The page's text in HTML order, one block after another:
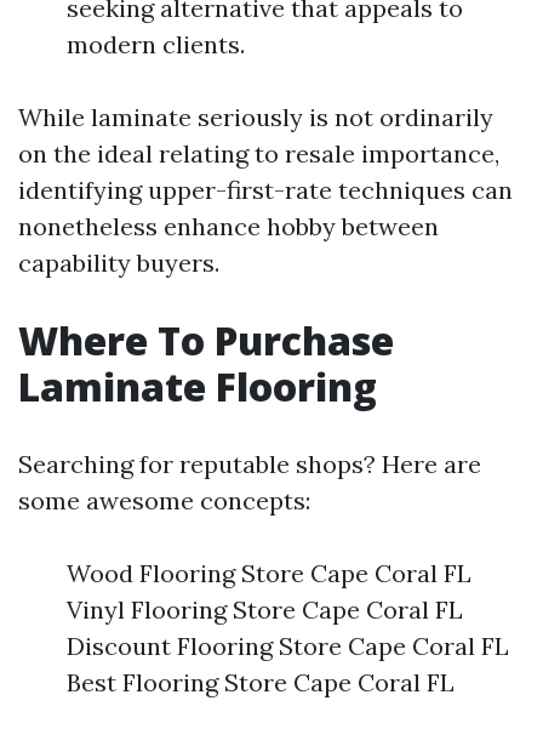
seeking alternative that appeals to
modern clients.
While laminate seriously is not ordinarily
on the ideal relating to resale importance,
identifying upper-first-rate techniques can
nonetheless enhance hobby between
capability buyers.
Where To Purchase
Laminate Flooring
Searching for reputable shops? Here are
some awesome concepts:
Wood Flooring Store Cape Coral FL
Vinyl Flooring Store Cape Coral FL
Discount Flooring Store Cape Coral FL
Best Flooring Store Cape Coral FL